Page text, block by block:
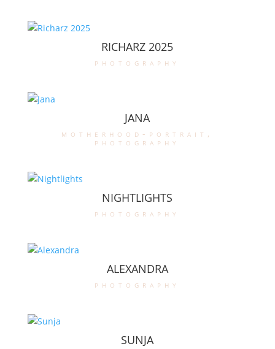
RICHARZ 2025
photography
JANA
motherhood-portrait ,
photography
NIGHTLIGHTS
photography
ALEXANDRA
photography
SUNJA